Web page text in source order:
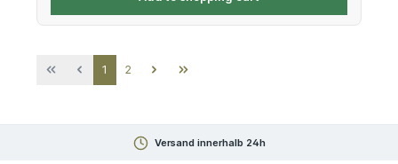
Page
1 Page
2
Versand innerhalb 24h